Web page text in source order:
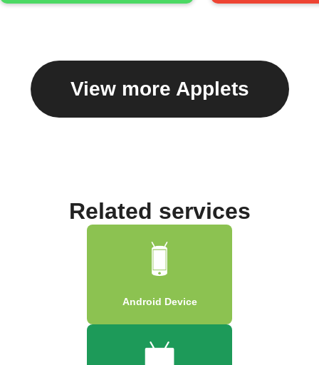
View more Applets
Related services
Android Device